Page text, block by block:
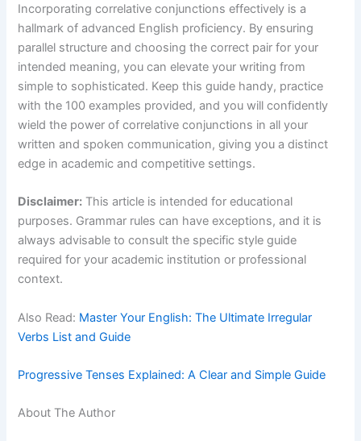
Incorporating correlative conjunctions effectively is a
hallmark of advanced English proficiency. By ensuring
parallel structure and choosing the correct pair for your
intended meaning, you can elevate your writing from
simple to sophisticated. Keep this guide handy, practice
with the 100 examples provided, and you will confidently
wield the power of correlative conjunctions in all your
written and spoken communication, giving you a distinct
edge in academic and competitive settings.
Disclaimer: This article is intended for educational
purposes. Grammar rules can have exceptions, and it is
always advisable to consult the specific style guide
required for your academic institution or professional
context.
Also Read: Master Your English: The Ultimate Irregular
Verbs List and Guide
Progressive Tenses Explained: A Clear and Simple Guide
About The Author